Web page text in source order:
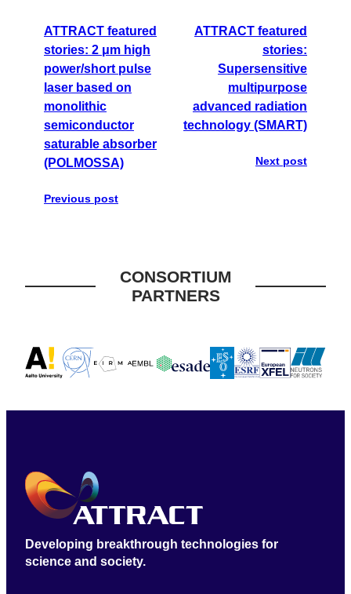
ATTRACT featured
stories: 2 μm high
power/short pulse
laser based on
monolithic
semiconductor
saturable absorber
(POLMOSSA)
Previous post
ATTRACT featured
stories:
Supersensitive
multipurpose
advanced radiation
technology (SMART)
Next post
CONSORTIUM
PARTNERS
Developing breakthrough technologies for
science and society.